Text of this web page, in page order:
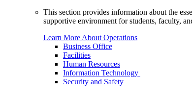
This section provides information about the
supportive environment for students, faculty,
Learn More About Operations
Business Office
Facilities
Human Resources
Information Technology
Security and Safety